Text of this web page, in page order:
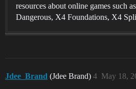
resources about online games such
Dangerous, X4 Foundations, X4
Jdee_Brand (Jdee Brand) May 18,
4